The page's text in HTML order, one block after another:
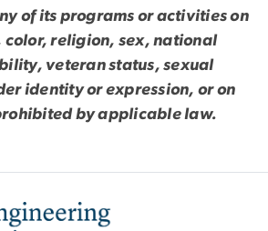
of its programs or activities on
color, religion, sex, national
veteran status, sexual
identity or expression, or on
by applicable law.